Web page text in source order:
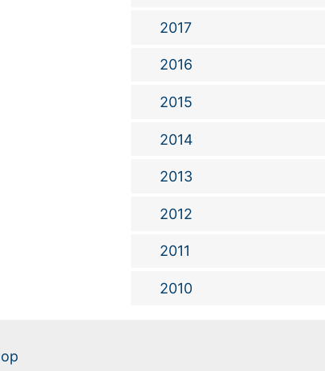
2017
2016
2015
2014
2013
2012
2011
2010